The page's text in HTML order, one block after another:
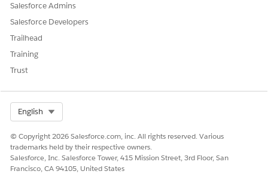
DID THIS ARTICLE SOLVE YOUR ISSUE?
Salesforce Admins
Salesforce Developers
Trailhead
Training
Trust
English
© Copyright 2026 Salesforce.com, inc. All rights reserved. Various
trademarks held by their respective owners.
Salesforce, Inc. Salesforce Tower, 415 Mission Street, 3rd Floor, San
Francisco, CA 94105, United States